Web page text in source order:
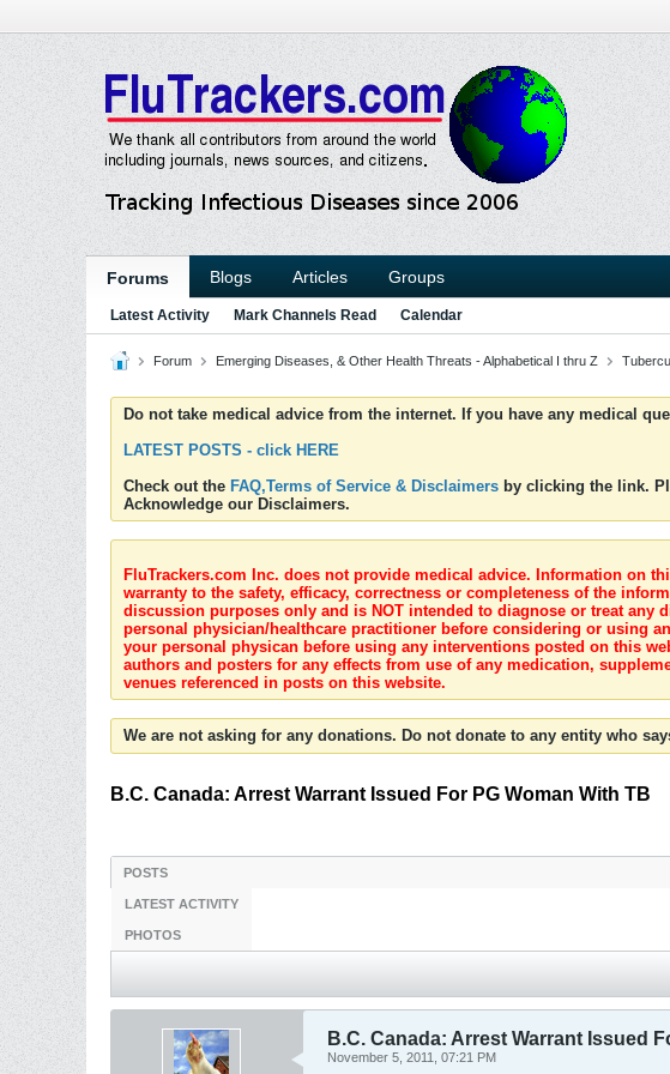
Forums Blogs Articles Groups
Latest Activity Mark Channels Read Calendar
Forum Emerging Diseases, & Other Health Threats - Alphabetical I thru Z
Do not take medical advice from the internet. If you have any medical
LATEST POSTS - click HERE
Check out the FAQ,Terms of Service & Disclaimers by clicking the link.
Acknowledge our Disclaimers.
FluTrackers.com Inc. does not provide medical advice. Information on
warranty to the safety, efficacy, correctness or completeness of the
discussion purposes only and is NOT intended to diagnose or treat
personal physician/healthcare practitioner before considering or using
your personal physican before using any interventions posted on this
authors and posters for any effects from use of any medication,
venues referenced in posts on this website.
We are not asking for any donations. Do not donate to any entity who
B.C. Canada: Arrest Warrant Issued For PG Woman With TB
POSTS
LATEST ACTIVITY
PHOTOS
B.C. Canada: Arrest Warrant Issued
November 5, 2011, 07:21 PM